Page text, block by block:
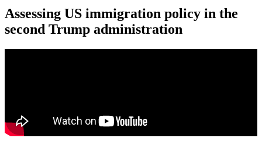
Assessing US immigration policy in the
second Trump administration